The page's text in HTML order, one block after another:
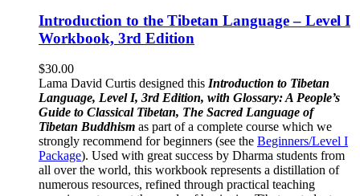
Introduction to the Tibetan Language – Level I
Workbook, 3rd Edition
$30.00
Lama David Curtis designed this Introduction to Tibetan
Language, Level I, 3rd Edition, with Glossary: A People’s
Guide to Classical Tibetan, The Sacred Language of
Tibetan Buddhism as part of a complete course which we
strongly recommend for beginners (see the Beginners/Level I
Package). Used with great success by Dharma students from
all over the world, this workbook represents a distillation of
numerous resources, refined through practical teaching